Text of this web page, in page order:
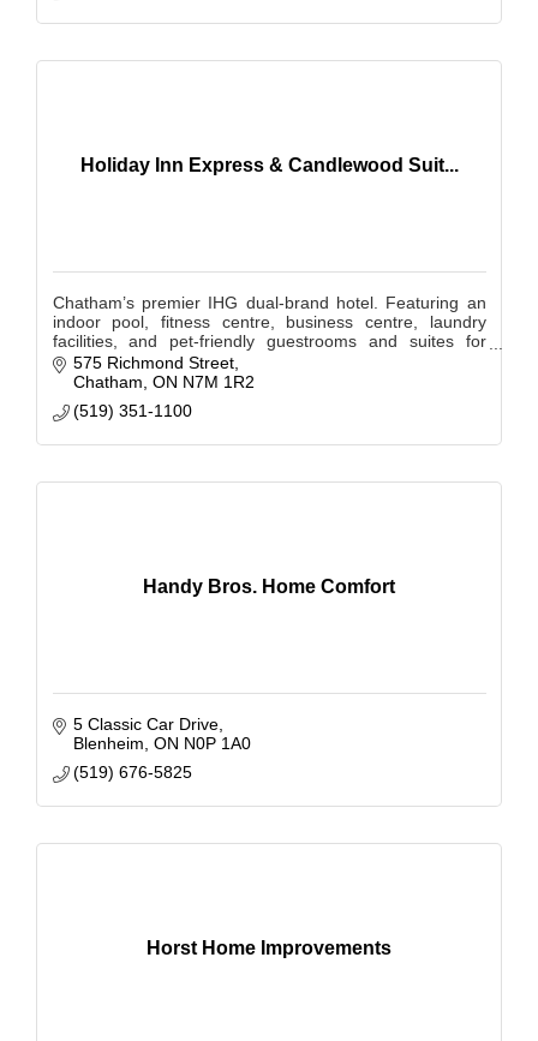
Holiday Inn Express & Candlewood Suit...
Chatham’s premier IHG dual-brand hotel. Featuring an
indoor pool, fitness centre, business centre, laundry
facilities, and pet-friendly guestrooms and suites for
short or extended stays.
575 Richmond Street
Chatham ON N7M 1R2
(519) 351-1100
Handy Bros. Home Comfort
5 Classic Car Drive
Blenheim ON N0P 1A0
(519) 676-5825
Horst Home Improvements